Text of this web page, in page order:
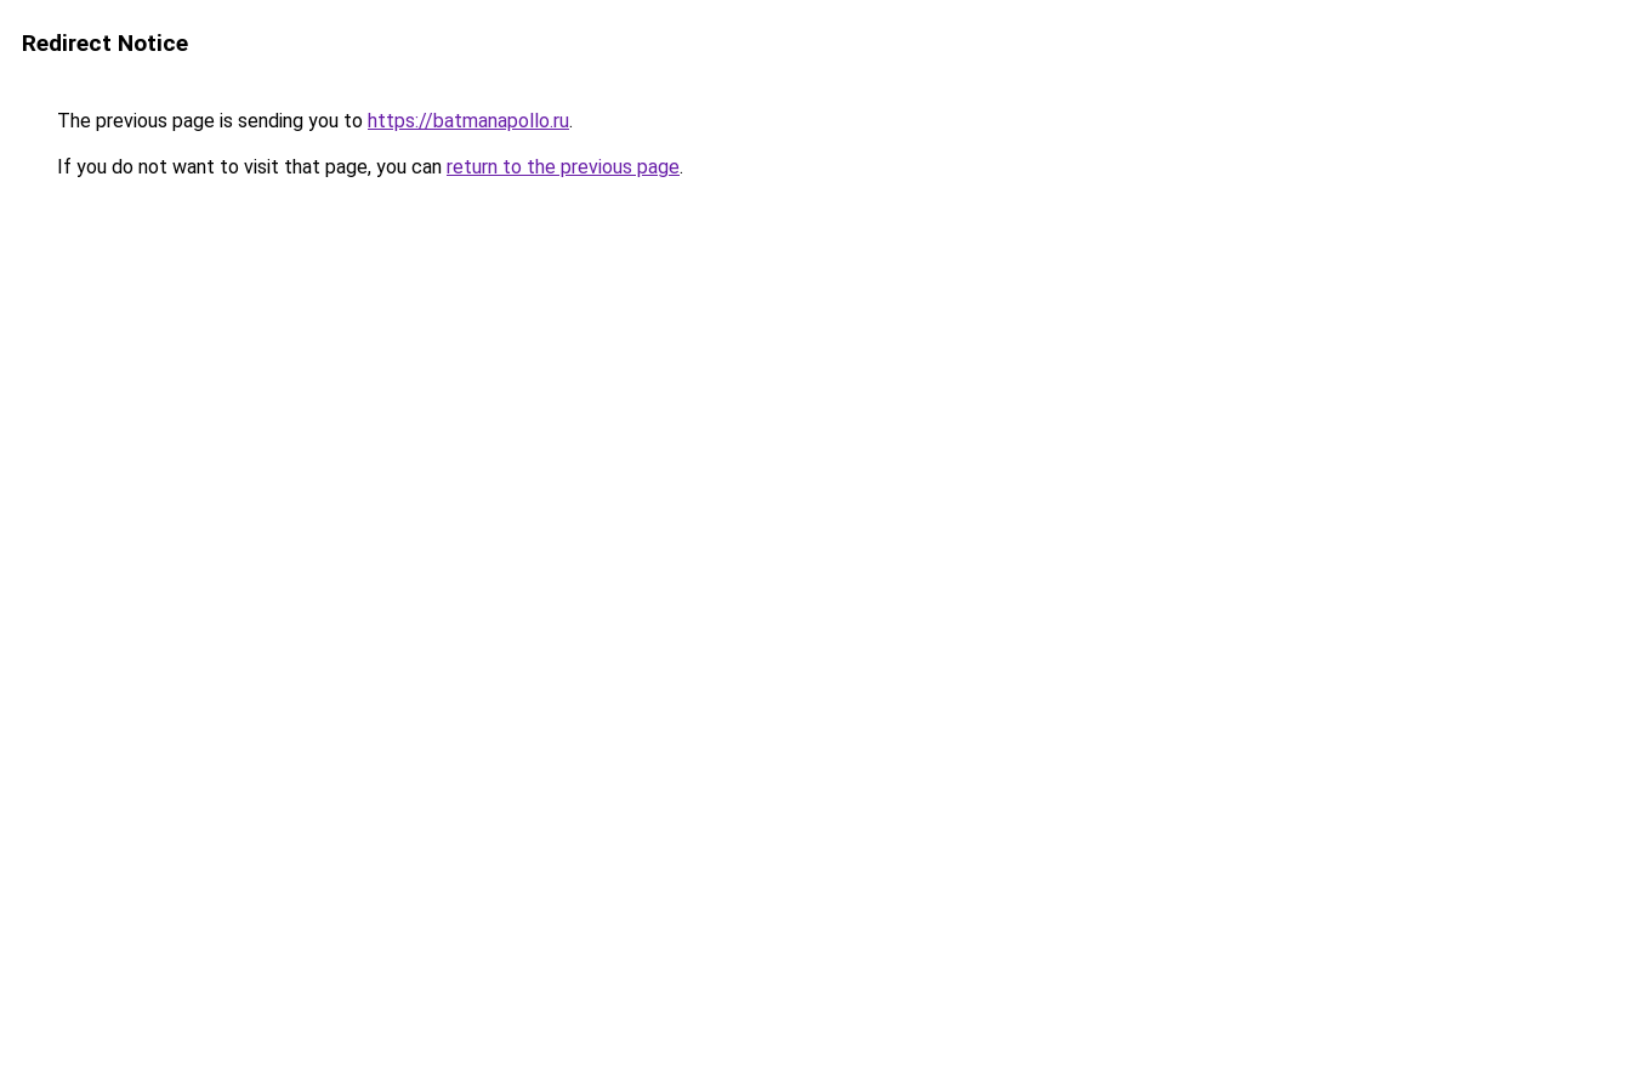
Redirect Notice
The previous page is sending you to https://batmanapollo.ru.
If you do not want to visit that page, you can return to the previous page.